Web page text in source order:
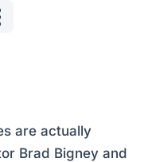
are actually
Brad Bigney and